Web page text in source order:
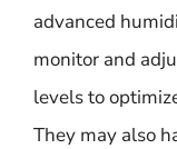
advanced
monitor and
levels to
They may also